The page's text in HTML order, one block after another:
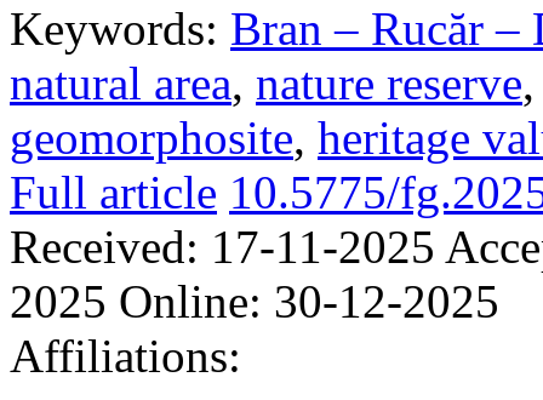
Keywords: Bran – Rucăr –
natural area, nature reserve
geomorphosite, heritage
Full article 10.5775/
Received: 17-11-2025
2025 Online: 30-12-2025
Affiliations: